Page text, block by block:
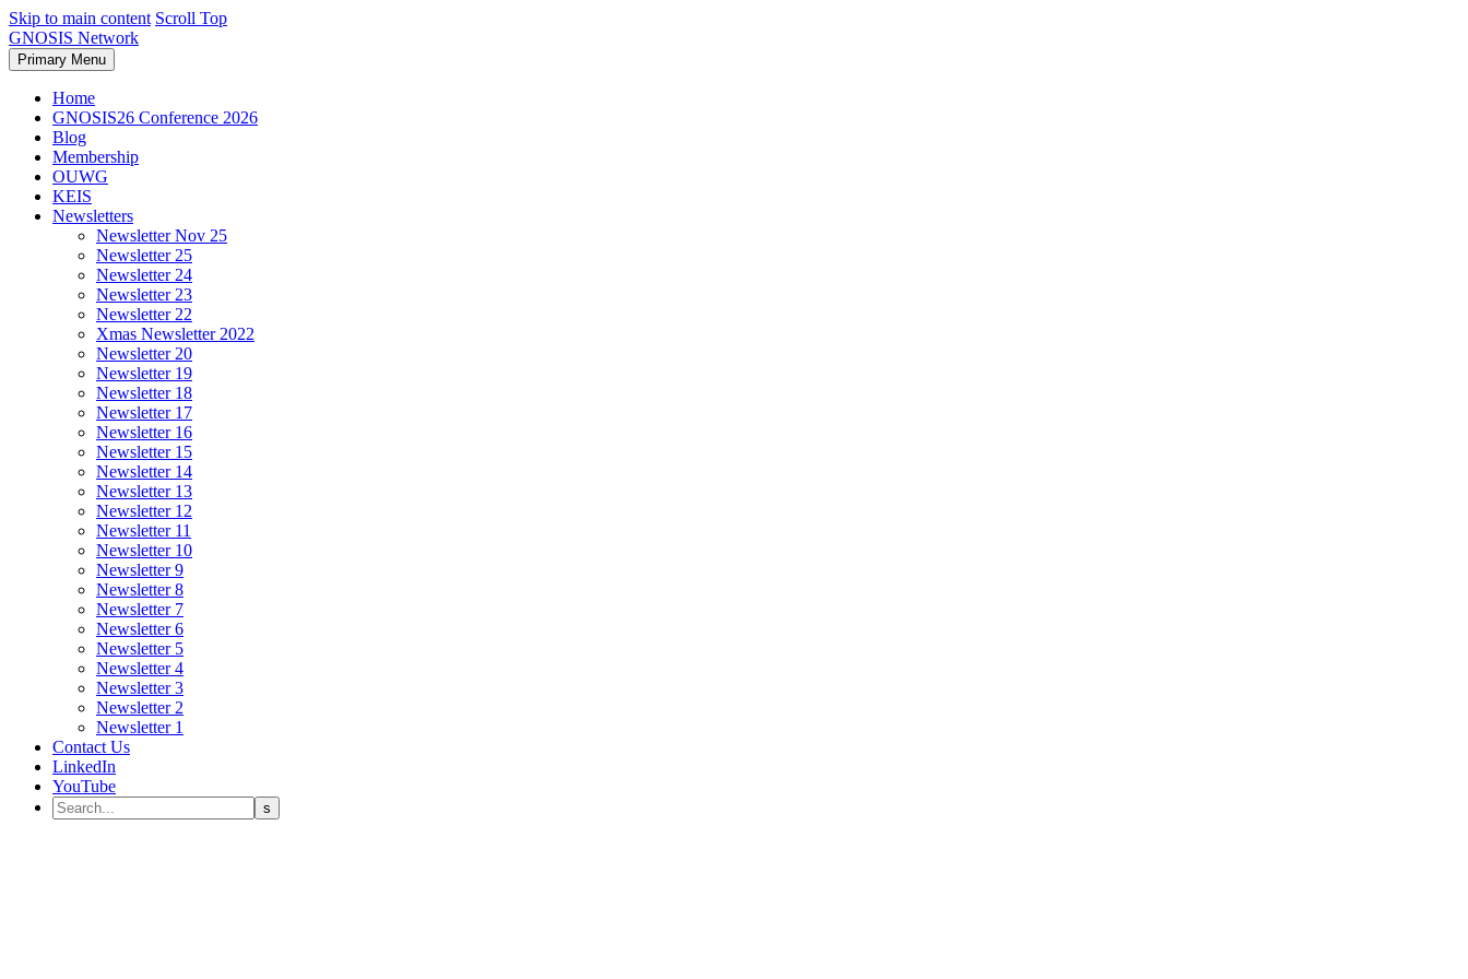
Skip to main content Scroll Top
GNOSIS Network
Primary Menu
Home
GNOSIS26 Conference 2026
Blog
Membership
OUWG
KEIS
Newsletters
Newsletter Nov 25
Newsletter 25
Newsletter 24
Newsletter 23
Newsletter 22
Xmas Newsletter 2022
Newsletter 20
Newsletter 19
Newsletter 18
Newsletter 17
Newsletter 16
Newsletter 15
Newsletter 14
Newsletter 13
Newsletter 12
Newsletter 11
Newsletter 10
Newsletter 9
Newsletter 8
Newsletter 7
Newsletter 6
Newsletter 5
Newsletter 4
Newsletter 3
Newsletter 2
Newsletter 1
Contact Us
LinkedIn
YouTube